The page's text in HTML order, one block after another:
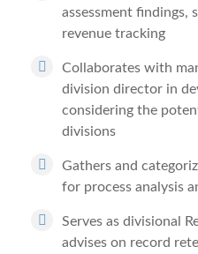
assessment findings,
revenue tracking
Collaborates with
division director in
considering the
divisions
Gathers and
for process analysis
Serves as divisional
advises on record